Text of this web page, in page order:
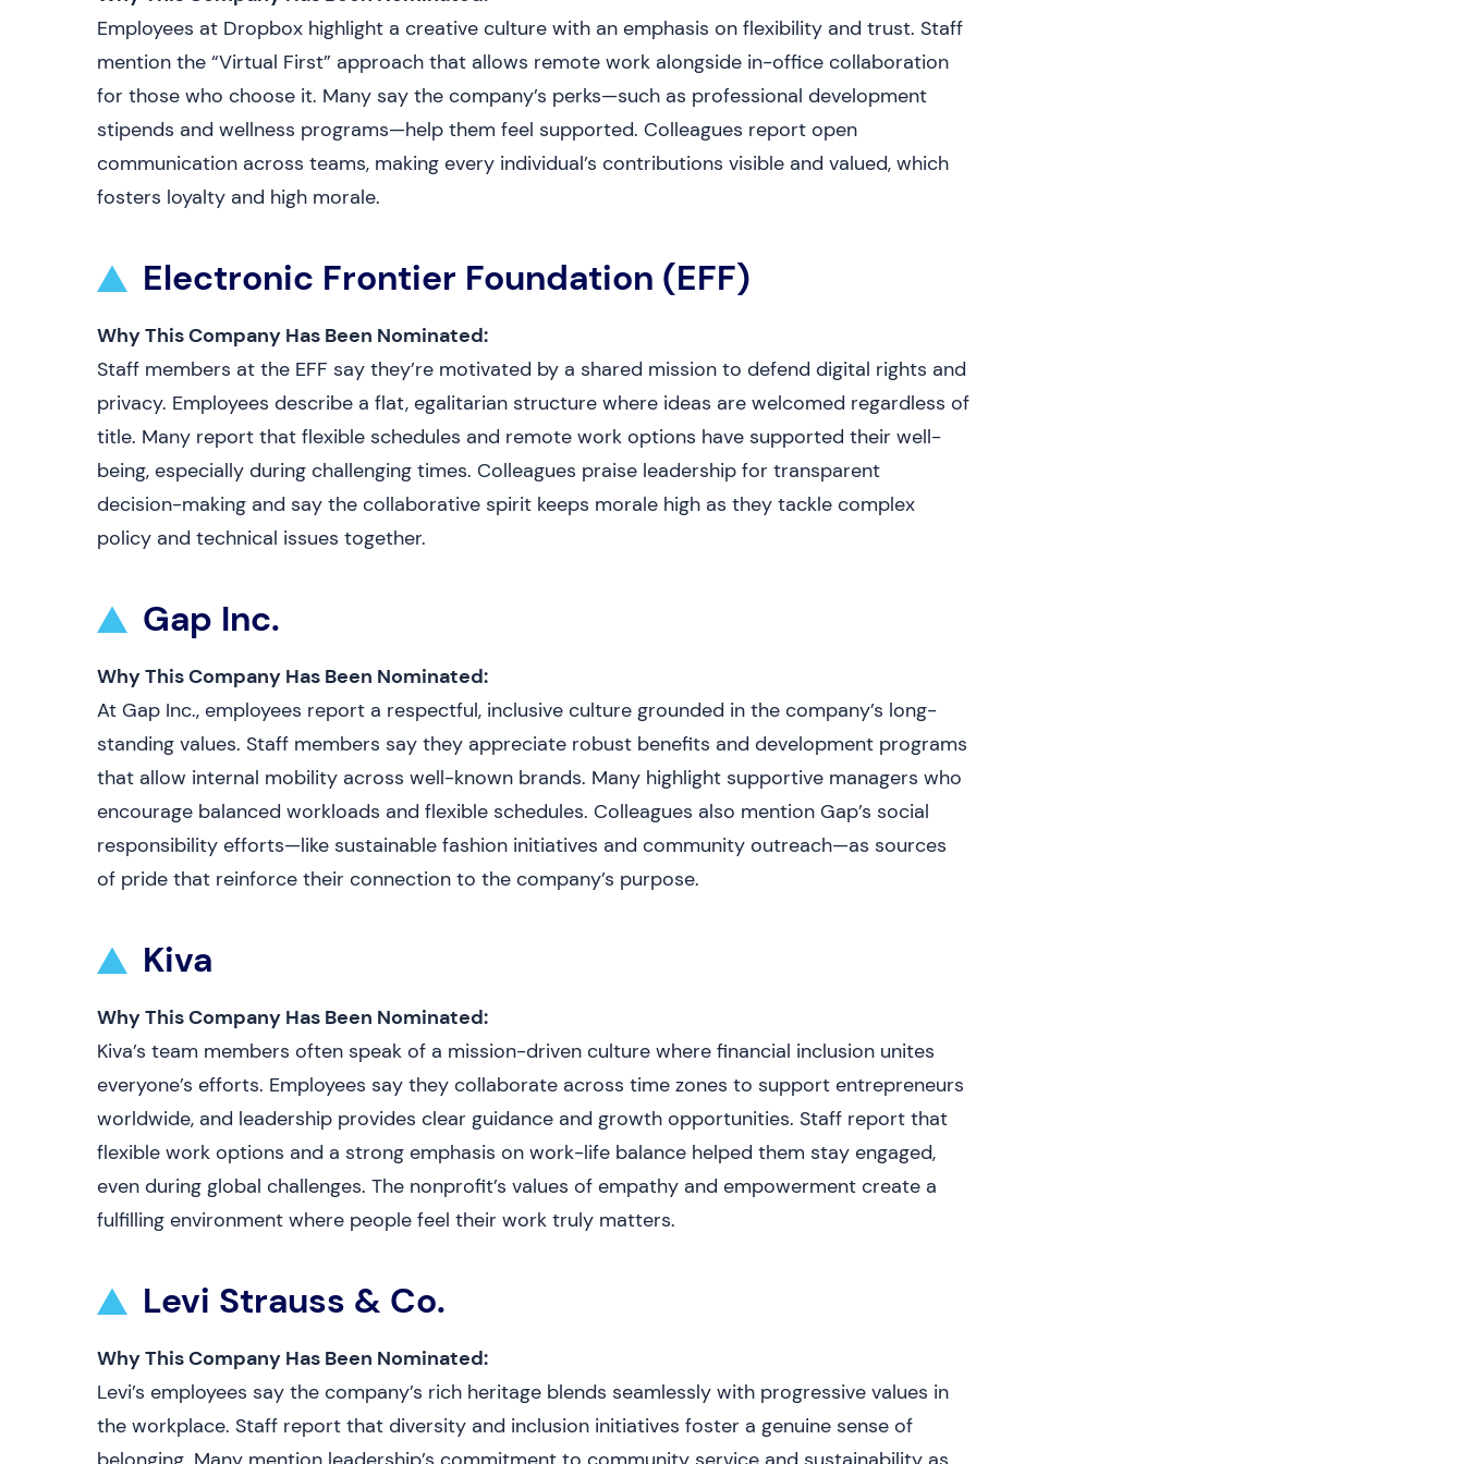
Employees at Dropbox highlight a creative culture with an emphasis on flexibility and trust. Staff
mention the “Virtual First” approach that allows remote work alongside in-office collaboration
for those who choose it. Many say the company’s perks—such as professional development
stipends and wellness programs—help them feel supported. Colleagues report open
communication across teams, making every individual’s contributions visible and valued, which
fosters loyalty and high morale.
Electronic Frontier Foundation (EFF)
Why This Company Has Been Nominated:
Staff members at the EFF say they’re motivated by a shared mission to defend digital rights and
privacy. Employees describe a flat, egalitarian structure where ideas are welcomed regardless of
title. Many report that flexible schedules and remote work options have supported their well-
being, especially during challenging times. Colleagues praise leadership for transparent
decision-making and say the collaborative spirit keeps morale high as they tackle complex
policy and technical issues together.
Gap Inc.
Why This Company Has Been Nominated:
At Gap Inc., employees report a respectful, inclusive culture grounded in the company’s long-
standing values. Staff members say they appreciate robust benefits and development programs
that allow internal mobility across well-known brands. Many highlight supportive managers who
encourage balanced workloads and flexible schedules. Colleagues also mention Gap’s social
responsibility efforts—like sustainable fashion initiatives and community outreach—as sources
of pride that reinforce their connection to the company’s purpose.
Kiva
Why This Company Has Been Nominated:
Kiva’s team members often speak of a mission-driven culture where financial inclusion unites
everyone’s efforts. Employees say they collaborate across time zones to support entrepreneurs
worldwide, and leadership provides clear guidance and growth opportunities. Staff report that
flexible work options and a strong emphasis on work-life balance helped them stay engaged,
even during global challenges. The nonprofit’s values of empathy and empowerment create a
fulfilling environment where people feel their work truly matters.
Levi Strauss & Co.
Why This Company Has Been Nominated:
Levi’s employees say the company’s rich heritage blends seamlessly with progressive values in
the workplace. Staff report that diversity and inclusion initiatives foster a genuine sense of